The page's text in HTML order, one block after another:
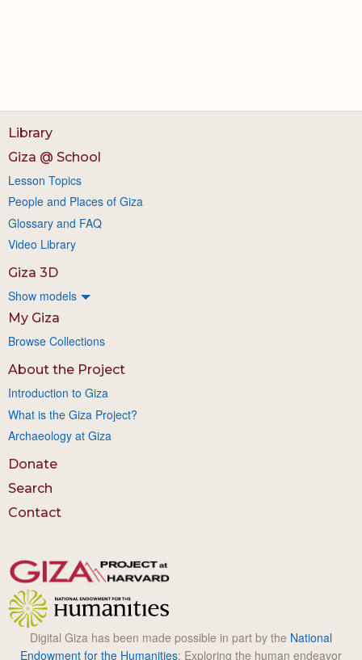
Library
Giza @ School
Lesson Topics
People and Places of Giza
Glossary and FAQ
Video Library
Giza 3D
Show models
My Giza
Browse Collections
About the Project
Introduction to Giza
What is the Giza Project?
Archaeology at Giza
Donate
Search
Contact
Digital Giza has been made possible in part by the National
Endowment for the Humanities: Exploring the human endeavor